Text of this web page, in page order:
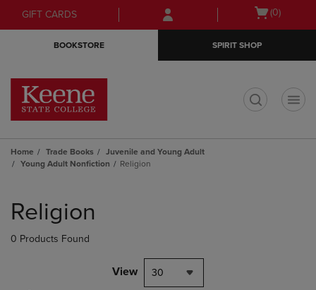
Skip
to
Skip
to
menu
GIFT CARDS
Open
(0)
BOOKSTORE SPIRIT SHOP
Home Trade Books
Juvenile and Young Adult
Young Adult Nonfiction
Religion
products
Religion
0 Products Found
View 30